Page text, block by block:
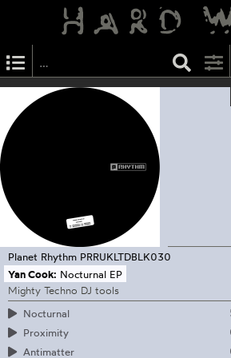
Planet Rhythm PRRUKLTDBLK030
Yan Cook: Nocturnal EP
Mighty Techno DJ tools
Nocturnal
Proximity
Antimatter